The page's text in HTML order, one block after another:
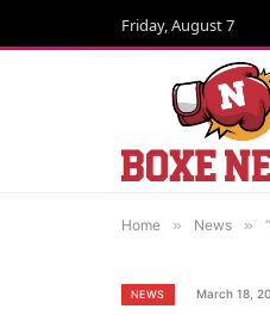
Friday, August 7
Home » News »
NEWS March 18,